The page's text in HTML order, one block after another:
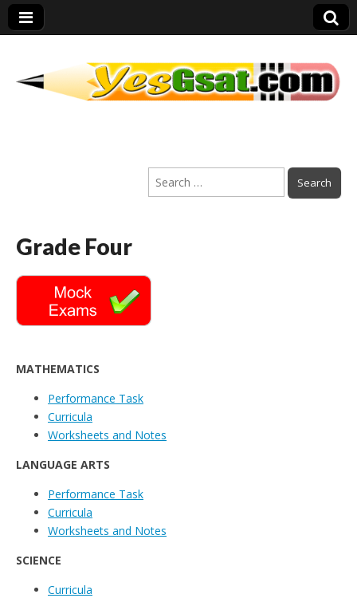
Preparation
Search
for:
Grade Four
MATHEMATICS
Performance Task
Curricula
Worksheets and Notes
LANGUAGE ARTS
Performance Task
Curricula
Worksheets and Notes
SCIENCE
Curricula